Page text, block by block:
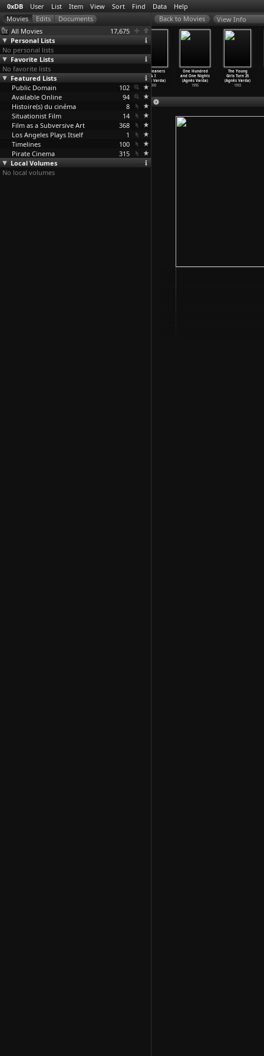
0xDB User List Item View Sort Find Data Help
All Movies
17,675
Personal Lists
No personal lists
Favorite Lists
No favorite lists
Featured Lists
Public Domain
102
Available Online
94
Histoire(s) du cinéma
8
Situationist Film
14
Film as a Subversive Art
368
Los Angeles Plays Itself
1
Timelines
100
Pirate Cinema
315
Local Volumes
No local volumes
View Info
Ydessa, the
Bears and
etc... …Varda)
2004
The Gleaners
& I
(Agnès Varda)
2000
One Hundred
and One Nights
(Agnès Varda)
1995
The Young
Girls Turn 25
(Agnès Varda)
1993